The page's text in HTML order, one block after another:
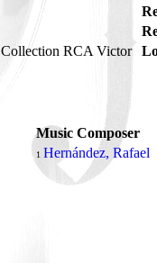
RCA Victor
Music Composer
1 Hernández, Rafael